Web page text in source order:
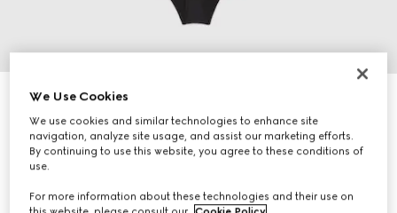
GG stretch jersey bikini
€ 530
Variationblack
We Use Cookies
We use cookies and similar technologies to enhance site
navigation, analyze site usage, and assist our marketing efforts.
By continuing to use this website, you agree to these conditions of
use.
For more information about these technologies and their use on